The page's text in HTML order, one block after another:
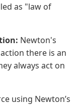
as "law of
Newton's
there is an
always act on
using Newton’s